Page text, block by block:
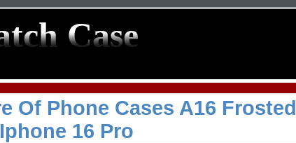
Case
Of Phone Cases A16 Frosted
16 Pro